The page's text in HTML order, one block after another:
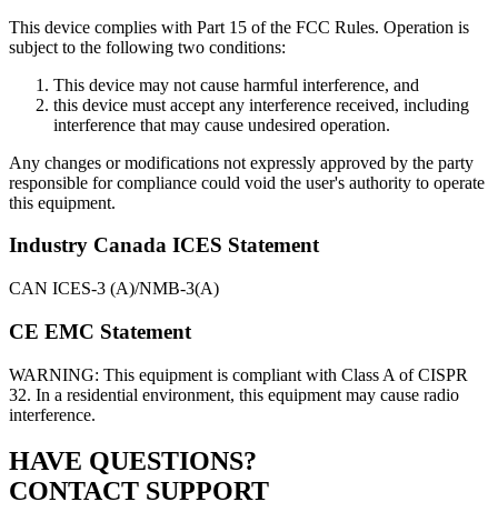
This device complies with Part 15 of the FCC Rules. Operation is
subject to the following two conditions:
This device may not cause harmful interference, and
this device must accept any interference received, including
interference that may cause undesired operation.
Any changes or modifications not expressly approved by the party
responsible for compliance could void the user's authority to operate
this equipment.
Industry Canada ICES Statement
CAN ICES-3 (A)/NMB-3(A)
CE EMC Statement
WARNING: This equipment is compliant with Class A of CISPR
32. In a residential environment, this equipment may cause radio
interference.
HAVE QUESTIONS?
CONTACT SUPPORT